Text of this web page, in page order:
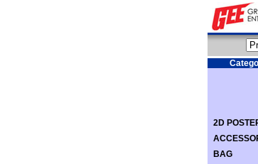
2D
BAG